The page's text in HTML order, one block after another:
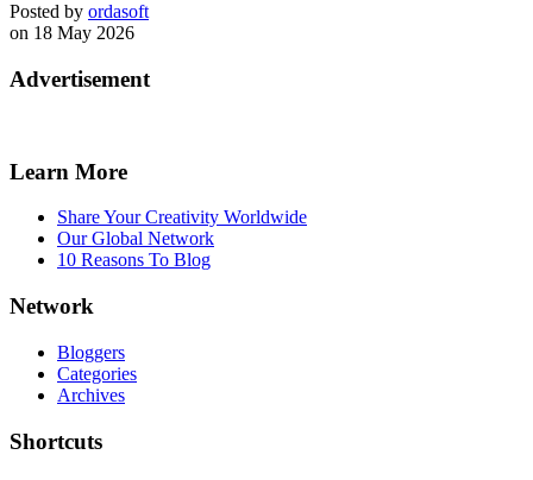
Posted by ordasoft
on 18 May 2026
Advertisement
Learn More
Share Your Creativity Worldwide
Our Global Network
10 Reasons To Blog
Network
Bloggers
Categories
Archives
Shortcuts